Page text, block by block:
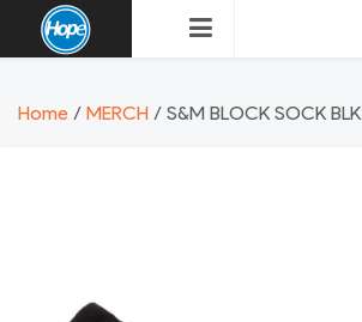
Home / MERCH / S&M BLOCK SOCK BLK